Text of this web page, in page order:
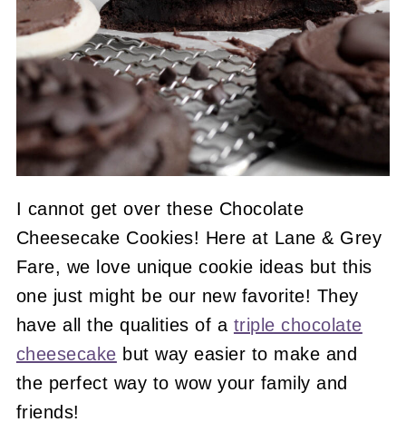
I cannot get over these Chocolate
Cheesecake Cookies! Here at Lane & Grey
Fare, we love unique cookie ideas but this
one just might be our new favorite! They
have all the qualities of a triple chocolate
cheesecake but way easier to make and
the perfect way to wow your family and
friends!